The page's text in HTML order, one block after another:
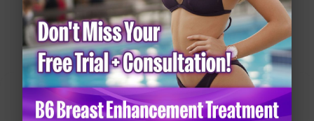
How to Use Fennel for Breast Growth: 8 Natural
Solutions for a Fuller Bust